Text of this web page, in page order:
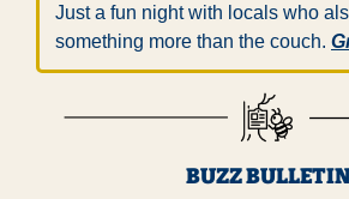
Just a fun night with locals who
something more than the couch.
BUZZ